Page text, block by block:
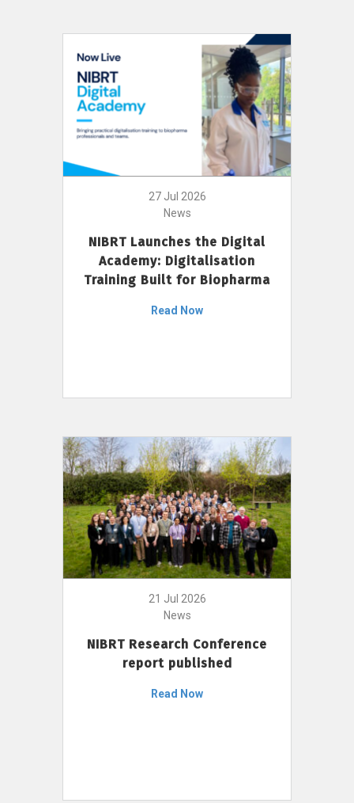
27 Jul 2026
News
NIBRT Launches the Digital
Academy: Digitalisation
Training Built for Biopharma
Read Now
21 Jul 2026
News
NIBRT Research Conference
report published
Read Now